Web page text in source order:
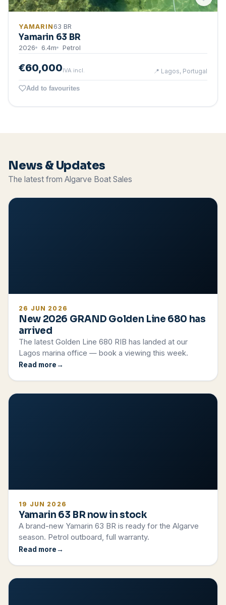
YAMARIN 63 BR
Yamarin 63 BR
2026 6.4m Petrol
€60,000IVA incl. 📍 Lagos, Portugal
Add to favourites
News & Updates
The latest from Algarve Boat Sales
26 JUN 2026
New 2026 GRAND Golden Line 680 has
arrived
The latest Golden Line 680 RIB has landed at our
Lagos marina office — book a viewing this week.
Read more
19 JUN 2026
Yamarin 63 BR now in stock
A brand-new Yamarin 63 BR is ready for the Algarve
season. Petrol outboard, full warranty.
Read more